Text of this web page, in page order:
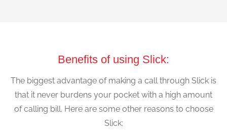
Benefits of using Slick:
The biggest advantage of making a call through Slick is
that it never burdens your pocket with a high amount
of calling bill. Here are some other reasons to choose
Slick: